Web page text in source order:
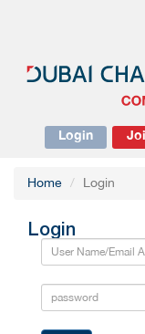
Login
Home Login
Login